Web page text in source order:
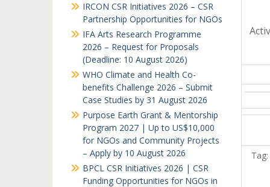
IRCON CSR Initiatives 2026 – CSR
Partnership Opportunities for NGOs
IFA Arts Research Programme
2026 – Request for Proposals
(Deadline: 10 August 2026)
WHO Climate and Health Co-
benefits Challenge 2026 – Submit
Case Studies by 31 August 2026
Purpose Earth Grant & Mentorship
Program 2027 | Up to US$10,000
for NGOs and Community Projects
– Apply by 10 August 2026
BPCL CSR Initiatives 2026 | CSR
Funding Opportunities for NGOs in